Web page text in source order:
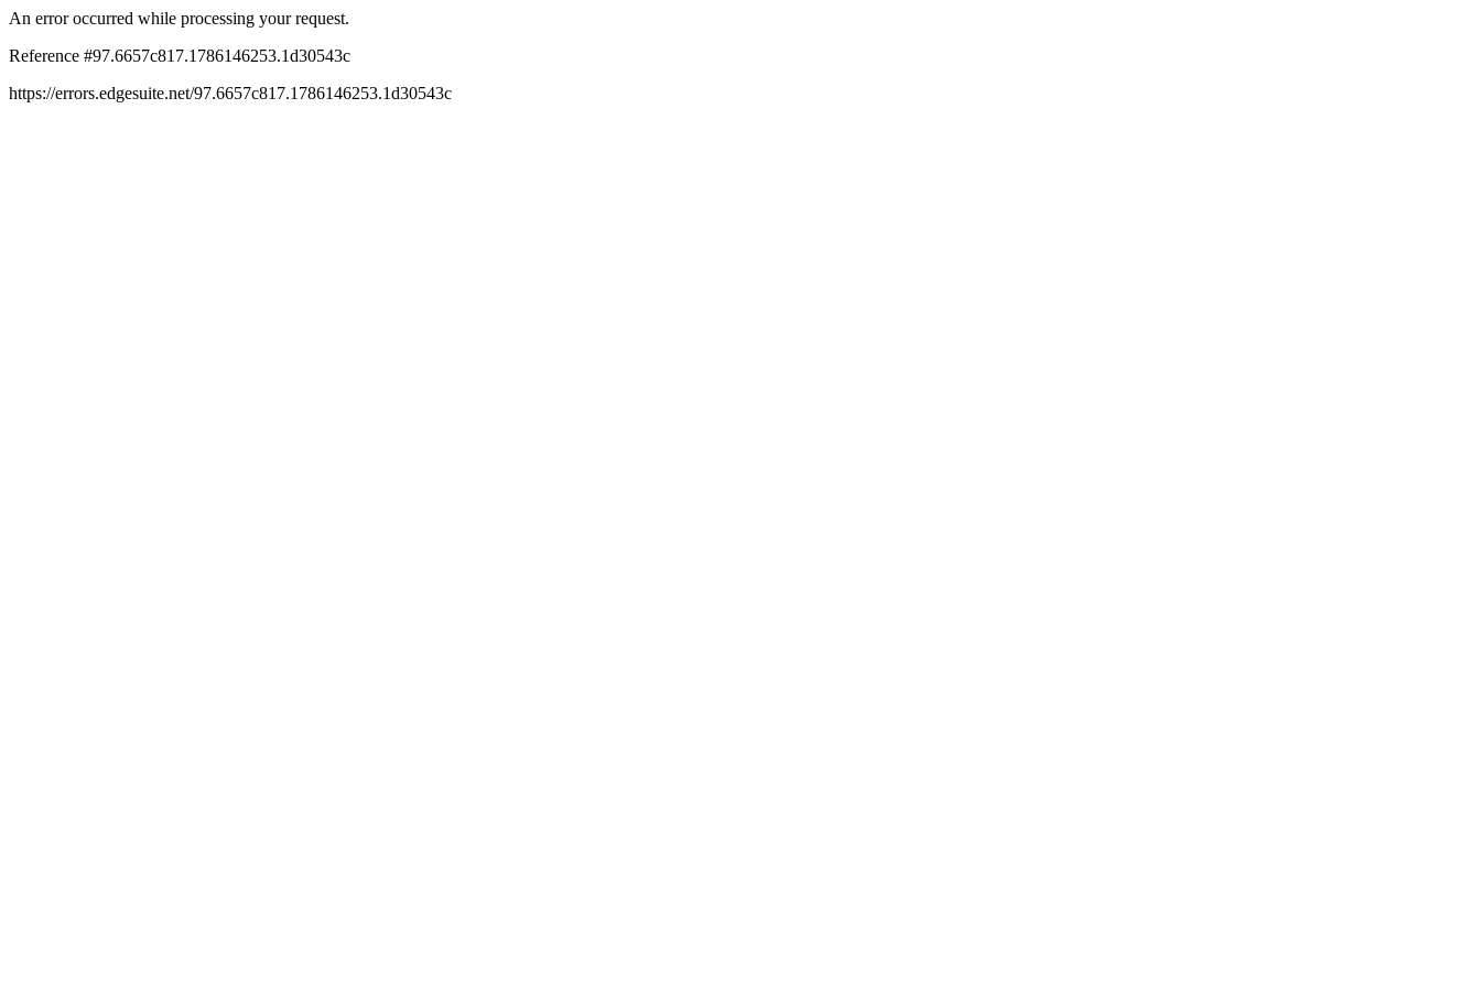
An error occurred while processing your request.
Reference #97.6657c817.1786146253.1d30543c
https://errors.edgesuite.net/97.6657c817.1786146253.1d30543c